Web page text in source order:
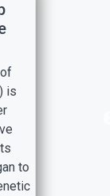
is
to